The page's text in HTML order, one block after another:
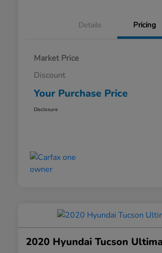
Details Pricing
Market Price
Discount
Your Purchase Price
Disclosure
2020 Hyundai Tucson